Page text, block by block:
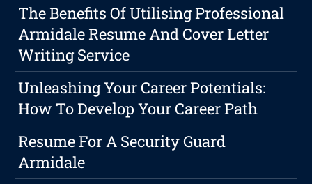
The Benefits Of Utilising Professional
Armidale Resume And Cover Letter
Writing Service
Unleashing Your Career Potentials:
How To Develop Your Career Path
Resume For A Security Guard
Armidale